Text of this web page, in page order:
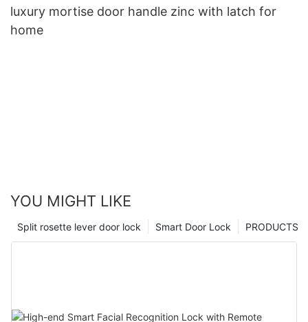
luxury mortise door handle zinc with latch for
home
YOU MIGHT LIKE
PRODUCTS
Smart Door Lock
Split rosette lever door lock